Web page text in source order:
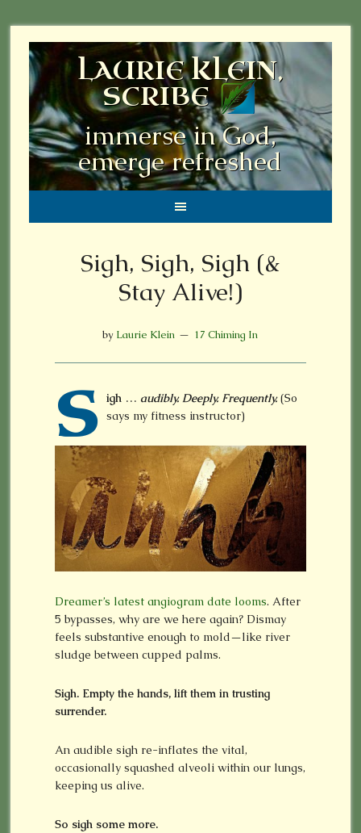
LAURIE KLEIN,
SCRIBE
immerse in God,
emerge refreshed
Sigh, Sigh, Sigh (&
Stay Alive!)
by Laurie Klein 17 Chiming In
S igh … audibly. Deeply. Frequently.(So
says my fitness instructor)
Dreamer’s latest angiogram date looms. After
5 bypasses, why are we here again? Dismay
feels substantive enough to mold—like river
sludge between cupped palms.
Sigh. Empty the hands, lift them in trusting
surrender.
An audible sigh re-inflates the vital,
occasionally squashed alveoli within our lungs,
keeping us alive.
So sigh some more.